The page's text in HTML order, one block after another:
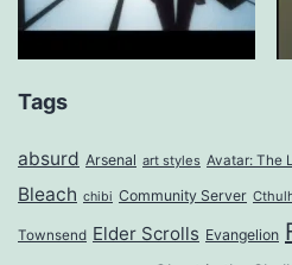
Tags
absurd Arsenal art styles Avatar: The
Bleach chibi Community Server
Townsend Elder Scrolls Evangelion